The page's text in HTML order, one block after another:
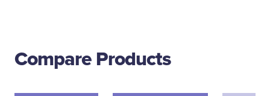
Compare Products